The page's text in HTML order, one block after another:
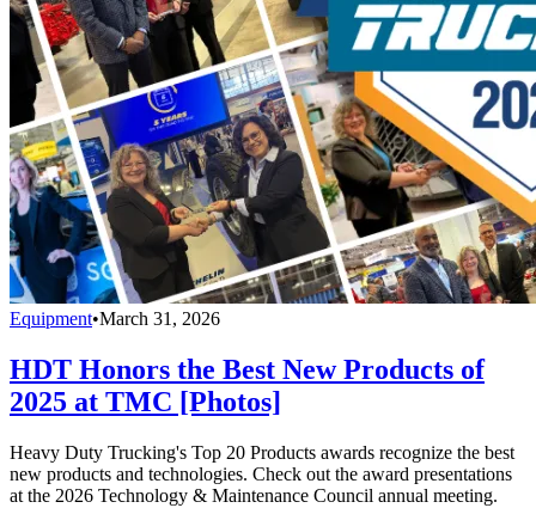
Equipment•March 31, 2026
HDT Honors the Best New Products of
2025 at TMC [Photos]
Heavy Duty Trucking's Top 20 Products awards recognize the best
new products and technologies. Check out the award presentations
at the 2026 Technology & Maintenance Council annual meeting.